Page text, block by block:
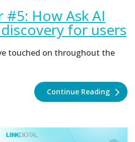
#5: How Ask AI
for users
touched on throughout the
Continue Reading